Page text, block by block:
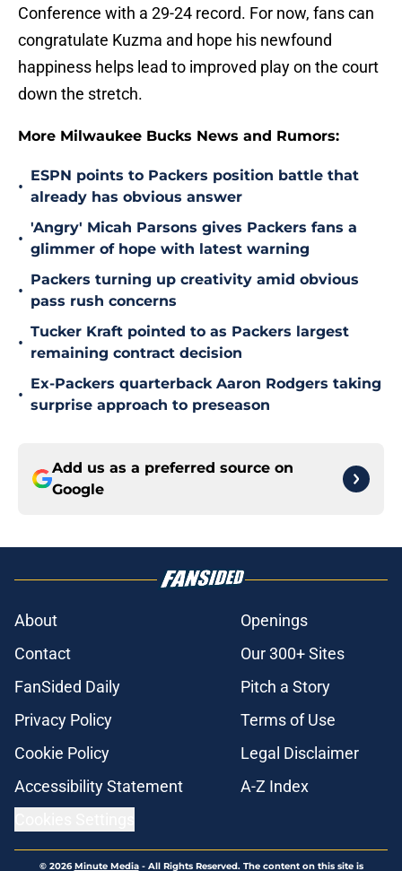
Conference with a 29-24 record. For now, fans can
congratulate Kuzma and hope his newfound
happiness helps lead to improved play on the court
down the stretch.
More Milwaukee Bucks News and Rumors:
•
ESPN points to Packers position battle that
already has obvious answer
•
'Angry' Micah Parsons gives Packers fans a
glimmer of hope with latest warning
•
Packers turning up creativity amid obvious
pass rush concerns
•
Tucker Kraft pointed to as Packers largest
remaining contract decision
•
Ex-Packers quarterback Aaron Rodgers taking
surprise approach to preseason
Add us as a preferred source on
Google
About
Openings
Contact
Our 300+ Sites
FanSided Daily
Pitch a Story
Privacy Policy
Terms of Use
Cookie Policy
Legal Disclaimer
Accessibility Statement
A-Z Index
© 2026Minute Media- All Rights Reserved. The content on this site is